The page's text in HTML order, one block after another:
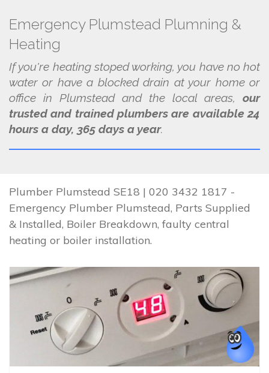
Emergency Plumstead Plumning &
Heating
If you're heating stoped working, you have no hot
water or have a blocked drain at your home or
office in Plumstead and the local areas, our
trusted and trained plumbers are available 24
hours a day, 365 days a year.
Plumber Plumstead SE18 | 020 3432 1817 -
Emergency Plumber Plumstead, Parts Supplied
& Installed, Boiler Breakdown, faulty central
heating or boiler installation.